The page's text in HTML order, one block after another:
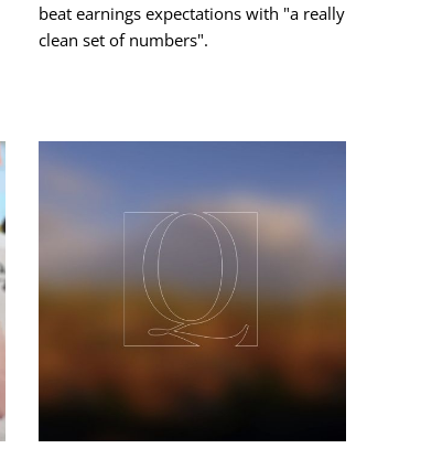
beat earnings expectations with "a really
clean set of numbers".